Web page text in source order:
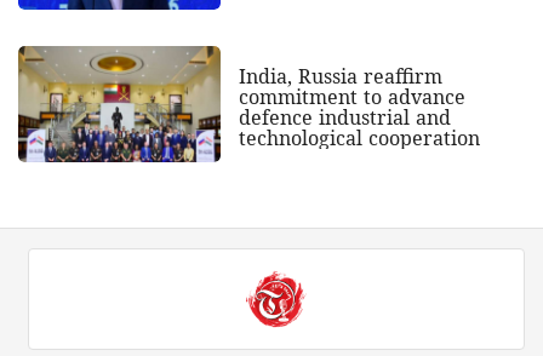
India, Russia reaffirm
commitment to advance
defence industrial and
technological cooperation